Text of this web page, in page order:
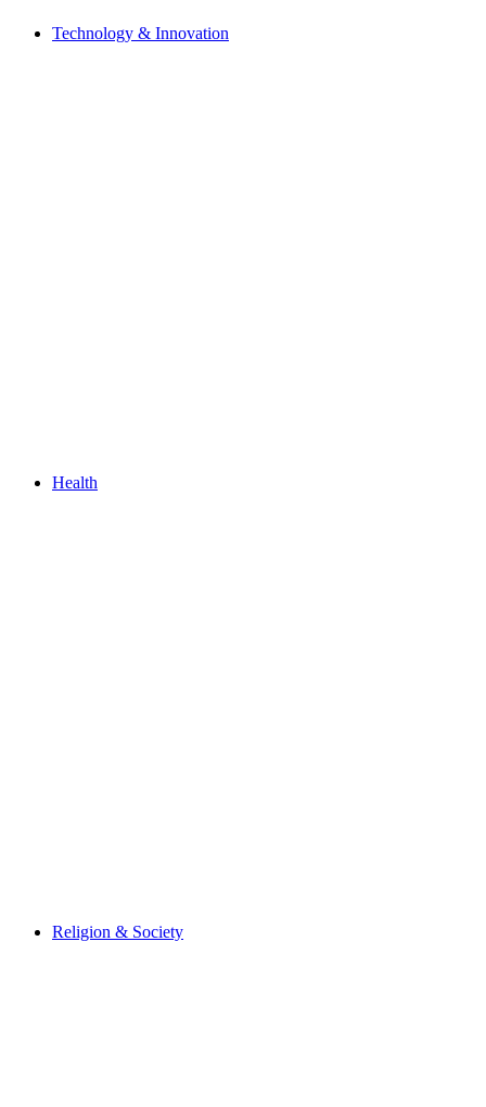
Technology & Innovation
Health
Religion & Society